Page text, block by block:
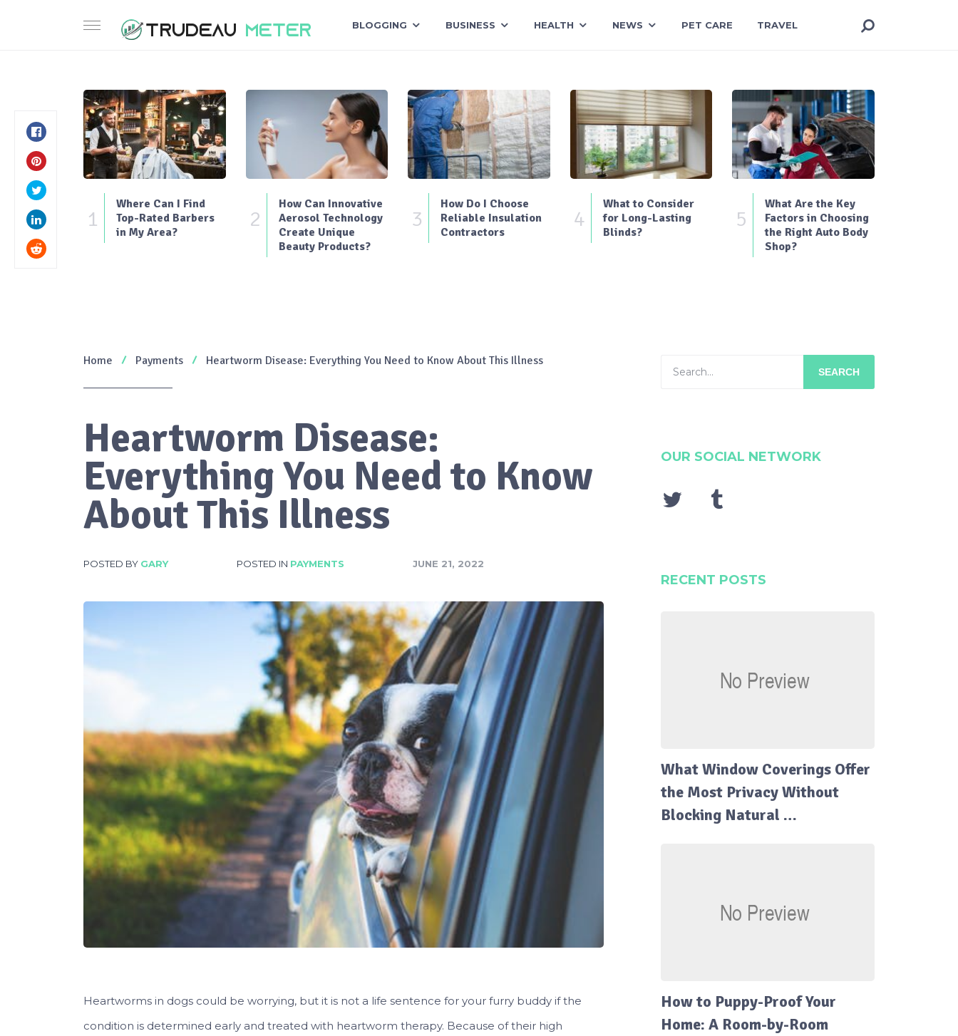
BLOGGING BUSINESS HEALTH NEWS PET CARE TRAVEL
1
Where Can I Find
Top-Rated Barbers
in My Area?
2
How Can Innovative
Aerosol Technology
Create Unique
Beauty Products?
3
How Do I Choose
Reliable Insulation
Contractors
4
What to Consider
for Long-Lasting
Blinds?
5
What Are the Key
Factors in Choosing
the Right Auto Body
Shop?
Home Payments Heartworm Disease: Everything You Need to Know About This Illness
Heartworm Disease:
Everything You Need to Know
About This Illness
POSTED BY GARY POSTED IN PAYMENTS JUNE 21, 2022
Heartworms in dogs could be worrying, but it is not a life sentence for your furry buddy if the
condition is determined early and treated with heartworm therapy. Because of their high
SEARCH
OUR SOCIAL NETWORK
RECENT POSTS
What Window Coverings Offer
the Most Privacy Without
Blocking Natural …
How to Puppy-Proof Your
Home: A Room-by-Room